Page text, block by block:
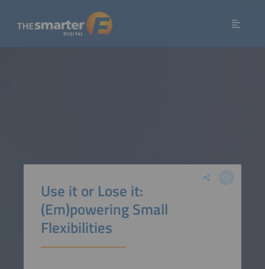
Use it or Lose it:
(Em)powering Small
Flexibilities